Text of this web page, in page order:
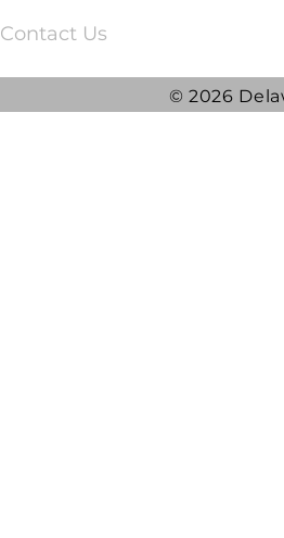
2025 DRG
Contact Us
© 2026